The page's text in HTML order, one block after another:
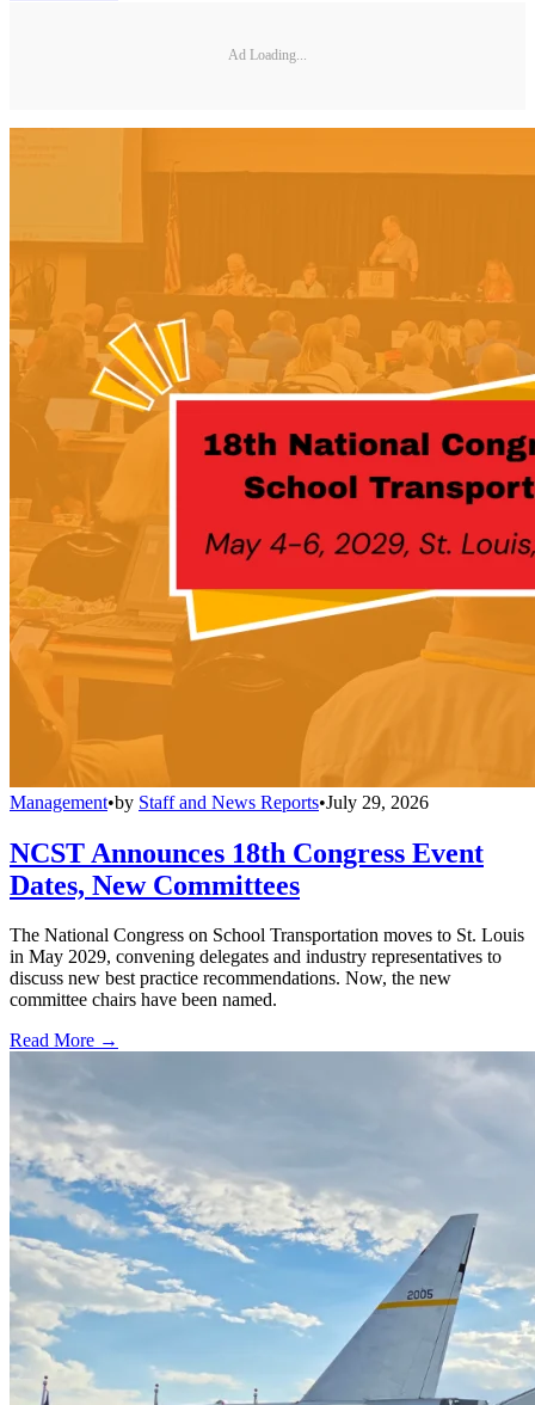
Ad Loading...
Management•by Staff and News Reports•July 29, 2026
NCST Announces 18th Congress Event
Dates, New Committees
The National Congress on School Transportation moves to St. Louis
in May 2029, convening delegates and industry representatives to
discuss new best practice recommendations. Now, the new
committee chairs have been named.
Read More →